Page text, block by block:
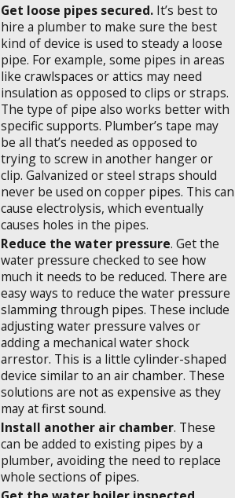
Get loose pipes secured. It’s best to
hire a plumber to make sure the best
kind of device is used to steady a loose
pipe. For example, some pipes in areas
like crawlspaces or attics may need
insulation as opposed to clips or straps.
The type of pipe also works better with
specific supports. Plumber’s tape may
be all that’s needed as opposed to
trying to screw in another hanger or
clip. Galvanized or steel straps should
never be used on copper pipes. This can
cause electrolysis, which eventually
causes holes in the pipes.
Reduce the water pressure. Get the
water pressure checked to see how
much it needs to be reduced. There are
easy ways to reduce the water pressure
slamming through pipes. These include
adjusting water pressure valves or
adding a mechanical water shock
arrestor. This is a little cylinder-shaped
device similar to an air chamber. These
solutions are not as expensive as they
may at first sound.
Install another air chamber. These
can be added to existing pipes by a
plumber, avoiding the need to replace
whole sections of pipes.